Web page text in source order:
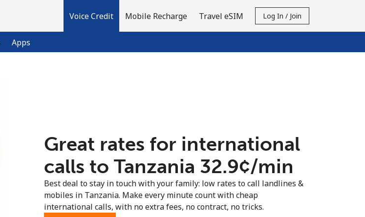
Voice Credit
Apps
Mobile Recharge Travel eSIM Log In / Join
Great rates for international
calls to Tanzania ⁦32.9¢⁩/min
Best deal to stay in touch with your family: low rates to call landlines &
mobiles in Tanzania. Make every minute count with cheap
international calls, with no extra fees, no contract, no tricks.